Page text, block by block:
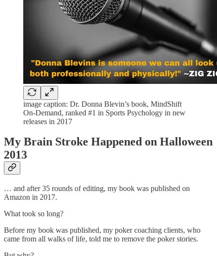
image caption: Dr. Donna Blevin’s book, MindShift
On-Demand, ranked #1 in Sports Psychology in new
releases in 2017
My Brain Stroke Happened on Halloween
2013
… and after 35 rounds of editing, my book was published on
Amazon in 2017.
What took so long?
Before my book was published, my poker coaching clients, who
came from all walks of life, told me to remove the poker stories.